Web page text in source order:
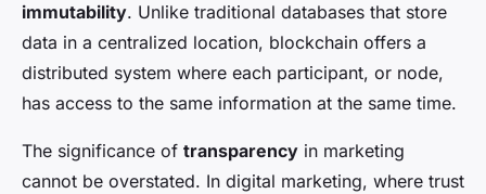
immutability. Unlike traditional databases that store
data in a centralized location, blockchain offers a
distributed system where each participant, or node,
has access to the same information at the same time.
The significance of transparency in marketing
cannot be overstated. In digital marketing, where trust